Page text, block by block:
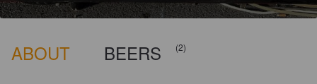
ABOUT BEERS (2)